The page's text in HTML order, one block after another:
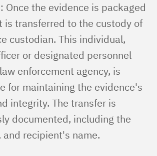
: Once the evidence is packaged
is transferred to the custody of
custodian. This individual,
or designated personnel
enforcement agency, is
for maintaining the evidence's
integrity. The transfer is
documented, including the
and recipient's name.